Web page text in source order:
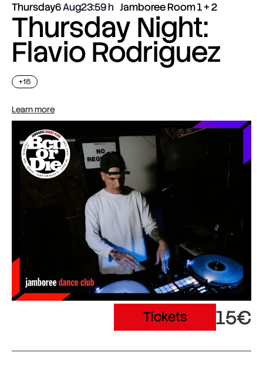
Thursday6 Aug23:59 Jamboree Room 1 + 2
Thursday Night:
Flavio Rodriguez
+18
Learn more
Tickets 15€